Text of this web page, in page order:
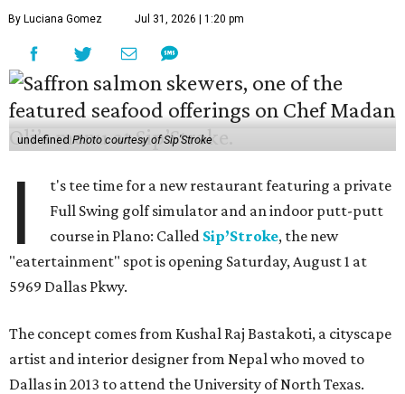
By Luciana Gomez Jul 31, 2026 | 1:20 pm
undefinedPhoto courtesy of Sip'Stroke
I
t's tee time for a new restaurant featuring a private
Full Swing golf simulator and an indoor putt-putt
course in Plano: Called Sip’Stroke, the new
"eatertainment" spot is opening Saturday, August 1 at
5969 Dallas Pkwy.
The concept comes from Kushal Raj Bastakoti, a cityscape
artist and interior designer from Nepal who moved to
Dallas in 2013 to attend the University of North Texas.